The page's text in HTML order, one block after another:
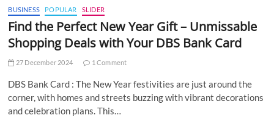
BUSINESS POPULAR SLIDER
Find the Perfect New Year Gift – Unmissable
Shopping Deals with Your DBS Bank Card
27 December 2024 1 Comment
DBS Bank Card : The New Year festivities are just around the
corner, with homes and streets buzzing with vibrant decorations
and celebration plans. This…